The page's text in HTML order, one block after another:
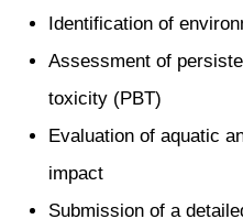
Identification of
Assessment of
toxicity (PBT)
Evaluation of aquatic
impact
Submission of a